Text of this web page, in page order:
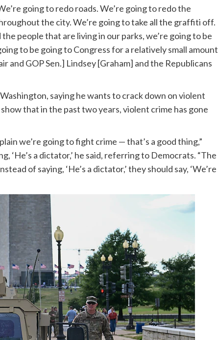
going to redo roads. We’re going to redo the
the city. We’re going to take all the graffiti off.
people that are living in our parks, we’re going to be
to be going to Congress for a relatively small amount
and GOP Sen.] Lindsey [Graham] and the Republicans
saying he wants to crack down on violent
that in the past two years, violent crime has gone
we’re going to fight crime — that’s a good thing,”
‘He’s a dictator,’ he said, referring to Democrats. “The
of saying, ‘He’s a dictator,’ they should say, ‘We’re